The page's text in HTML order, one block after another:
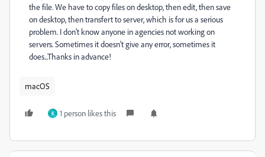
the file. We have to copy files on desktop, then edit, then save
on desktop, then transfert to server, which is for us a serious
problem. I don't know anyone in agencies not working on
servers. Sometimes it doesn't give any error, sometimes it
does...Thanks in advance!
macOS
K 1 person likes this